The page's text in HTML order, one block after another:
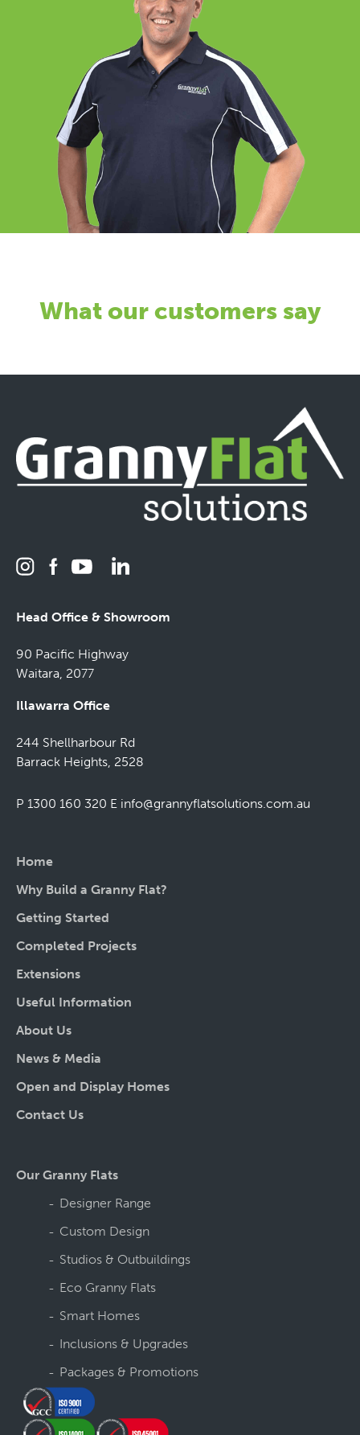
What our customers say
Head Office & Showroom
90 Pacific Highway
Waitara, 2077
Illawarra Office
244 Shellharbour Rd
Barrack Heights, 2528
P 1300 160 320 E info@grannyflatsolutions.com.au
Home
Why Build a Granny Flat?
Getting Started
Completed Projects
Extensions
Useful Information
About Us
News & Media
Open and Display Homes
Contact Us
Our Granny Flats
Designer Range
Custom Design
Studios & Outbuildings
Eco Granny Flats
Smart Homes
Inclusions & Upgrades
Packages & Promotions